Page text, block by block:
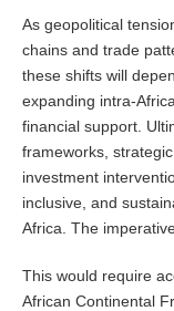
As geopolitical
chains and trade
these shifts will
expanding intra-
financial support.
frameworks,
investment
inclusive, and
Africa. The
This would require
African Continental